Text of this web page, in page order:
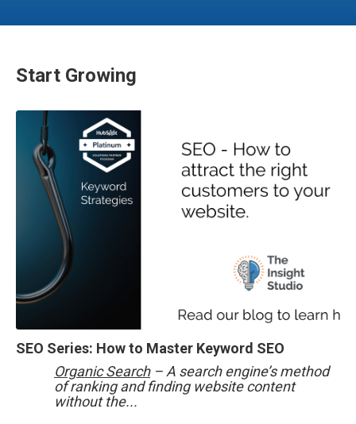
Start Growing
SEO Series: How to Master Keyword SEO
Organic Search– A search engine’s method
of ranking and finding website content
without the...